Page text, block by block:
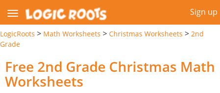
Sign up
LogicRoots > Math Worksheets > Christmas Worksheets > 2nd
Grade
Free 2nd Grade Christmas Math
Worksheets